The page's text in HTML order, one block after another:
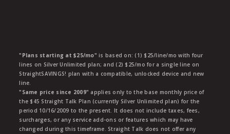
"Plans starting at $25/mo" is based on: (1) $25/line/mo with four
lines on Silver Unlimited plan; and (2) $25/mo for a single line on
StraightSAVINGS! plan with a compatible, unlocked device and new
line.
"Same price since 2009" applies only to the base monthly price of
the $45 Straight Talk Plan (currently Silver Unlimited plan) for the
period 10/16/2009 to the present. It does not include taxes, fees,
surcharges, or any service add-ons or features which may have
changed during this timeframe. Straight Talk does not offer any